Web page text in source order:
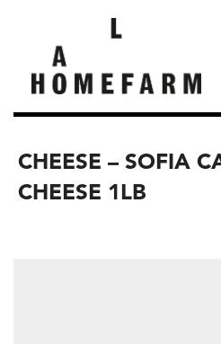
CHEESE – SOFIA
CHEESE 1LB